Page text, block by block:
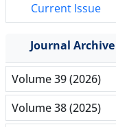
Current Issue
Journal Archive
Volume 39 (2026)
Volume 38 (2025)